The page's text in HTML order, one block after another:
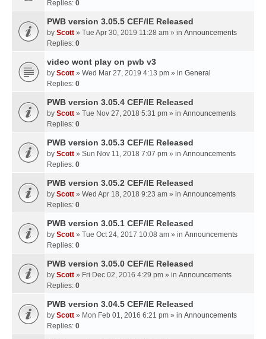
Replies: 0
PWB version 3.05.5 CEF/IE Released
by Scott » Tue Apr 30, 2019 11:28 am » in Announcements
Replies: 0
video wont play on pwb v3
by Scott » Wed Mar 27, 2019 4:13 pm » in General
Replies: 0
PWB version 3.05.4 CEF/IE Released
by Scott » Tue Nov 27, 2018 5:31 pm » in Announcements
Replies: 0
PWB version 3.05.3 CEF/IE Released
by Scott » Sun Nov 11, 2018 7:07 pm » in Announcements
Replies: 0
PWB version 3.05.2 CEF/IE Released
by Scott » Wed Apr 18, 2018 9:23 am » in Announcements
Replies: 0
PWB version 3.05.1 CEF/IE Released
by Scott » Tue Oct 24, 2017 10:08 am » in Announcements
Replies: 0
PWB version 3.05.0 CEF/IE Released
by Scott » Fri Dec 02, 2016 4:29 pm » in Announcements
Replies: 0
PWB version 3.04.5 CEF/IE Released
by Scott » Mon Feb 01, 2016 6:21 pm » in Announcements
Replies: 0